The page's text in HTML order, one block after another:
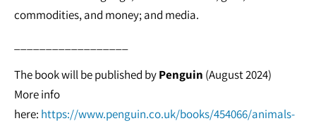
commodities, and money; and media.
The book will be published byPenguin (August 2024)
More info
here: https://www.penguin.co.uk/books/454066/animals-